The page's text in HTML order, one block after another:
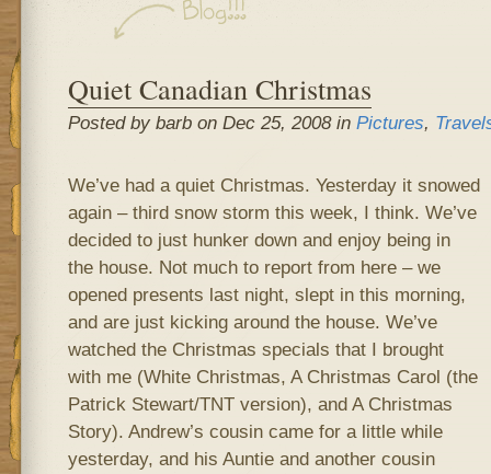
Quiet Canadian Christmas
Posted by barb on Dec 25, 2008 in Pictures,
We’ve had a quiet Christmas. Yesterday it snowed
again – third snow storm this week, I think. We’ve
decided to just hunker down and enjoy being in
the house. Not much to report from here – we
opened presents last night, slept in this morning,
and are just kicking around the house. We’ve
watched the Christmas specials that I brought
with me (White Christmas, A Christmas Carol (the
Patrick Stewart/TNT version), and A Christmas
Story). Andrew’s cousin came for a little while
yesterday, and his Auntie and another cousin